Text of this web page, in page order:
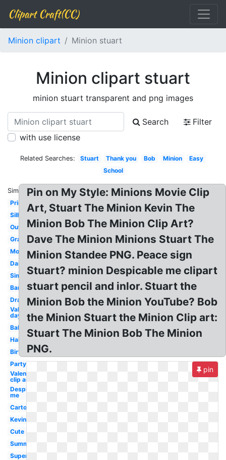
Clipart Craft(CC)
Minion clipart Minion stuart
Minion clipart stuart
minion stuart transparent and png images
Search
Filter
with use license
Related Searches: Stuart Thank you Bob Minion
Easy
School
Similar:
Printable
Silhouette
Outline
Graduation
Moving
Dancing
Simple
Banana
Drawing
Valentines
day
Baby
Halloween
Birthday
Party
Valentine
clip art
Despicable
me
Cartoon
Kevin
Cute
Summer
Superhero
Pin on My Style: Minions Movie Clip
Art, Stuart The Minion Kevin The
Minion Bob The Minion Clip Art?
Dave The Minion Minions Stuart The
Minion Standee PNG. Peace sign
Stuart? minion Despicable me clipart
stuart pencil and inlor. Stuart the
Minion Bob the Minion YouTube? Bob
the Minion Stuart the Minion Clip art:
Stuart The Minion Bob The Minion
PNG.
pin